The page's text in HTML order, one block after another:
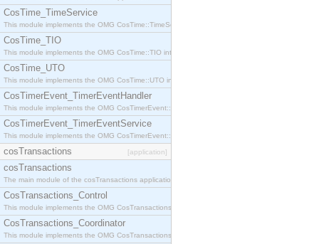
CosTime_TimeService
This module implements the OMG CosTime::TimeService interface.
CosTime_TIO
This module implements the OMG CosTime::TIO interface.
CosTime_UTO
This module implements the OMG CosTime::UTO interface.
CosTimerEvent_TimerEventHandler
This module implements the OMG CosTimerEvent::TimerEventHandler interface.
CosTimerEvent_TimerEventService
This module implements the OMG CosTimerEvent::TimerEventService interface.
cosTransactions [application]
cosTransactions
The main module of the cosTransactions application.
CosTransactions_Control
This module implements the OMG CosTransactions::Control interface.
CosTransactions_Coordinator
This module implements the OMG CosTransactions::Coordinator interface.